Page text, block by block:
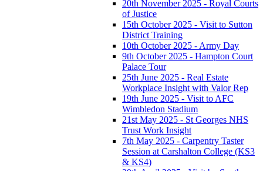
20th November 2025 - Royal Courts
of Justice
15th October 2025 - Visit to Sutton
District Training
10th October 2025 - Army Day
9th October 2025 - Hampton Court
Palace Tour
25th June 2025 - Real Estate
Workplace Insight with Valor Rep
19th June 2025 - Visit to AFC
Wimbledon Stadium
21st May 2025 - St Georges NHS
Trust Work Insight
7th May 2025 - Carpentry Taster
Session at Carshalton College (KS3
& KS4)